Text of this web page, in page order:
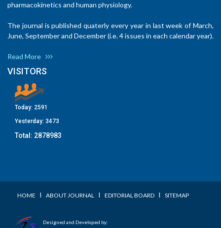
pharmacokinetics and human physiology.
The journal is published quaterly every year in last week of March,
June, September and December (i.e. 4 issues in each calendar year).
Read More
VISITORS
Today: 2591
Yesterday: 3473
Total: 2878983
HOME I ABOUT JOURNAL I EDITORIAL BOARD I SITEMAP
Designed and Developed by: